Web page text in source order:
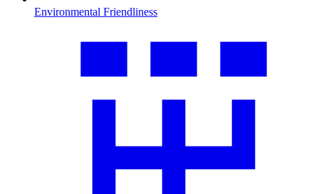
Environmental Friendliness